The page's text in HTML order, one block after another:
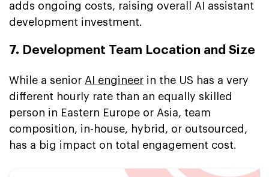
adds ongoing costs, raising overall AI assistant
development investment.
7. Development Team Location and Size
While a senior AI engineer in the US has a very
different hourly rate than an equally skilled
person in Eastern Europe or Asia, team
composition, in-house, hybrid, or outsourced,
has a big impact on total engagement cost.